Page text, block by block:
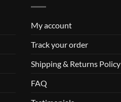
My account
Track your order
Shipping & Returns Policy
FAQ